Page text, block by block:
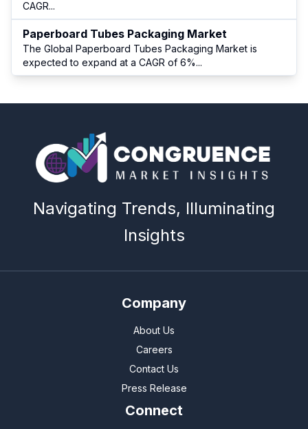
CAGR...
Paperboard Tubes Packaging Market
The Global Paperboard Tubes Packaging Market is
expected to expand at a CAGR of 6%...
Navigating Trends, Illuminating
Insights
Company
About Us
Careers
Contact Us
Press Release
Connect